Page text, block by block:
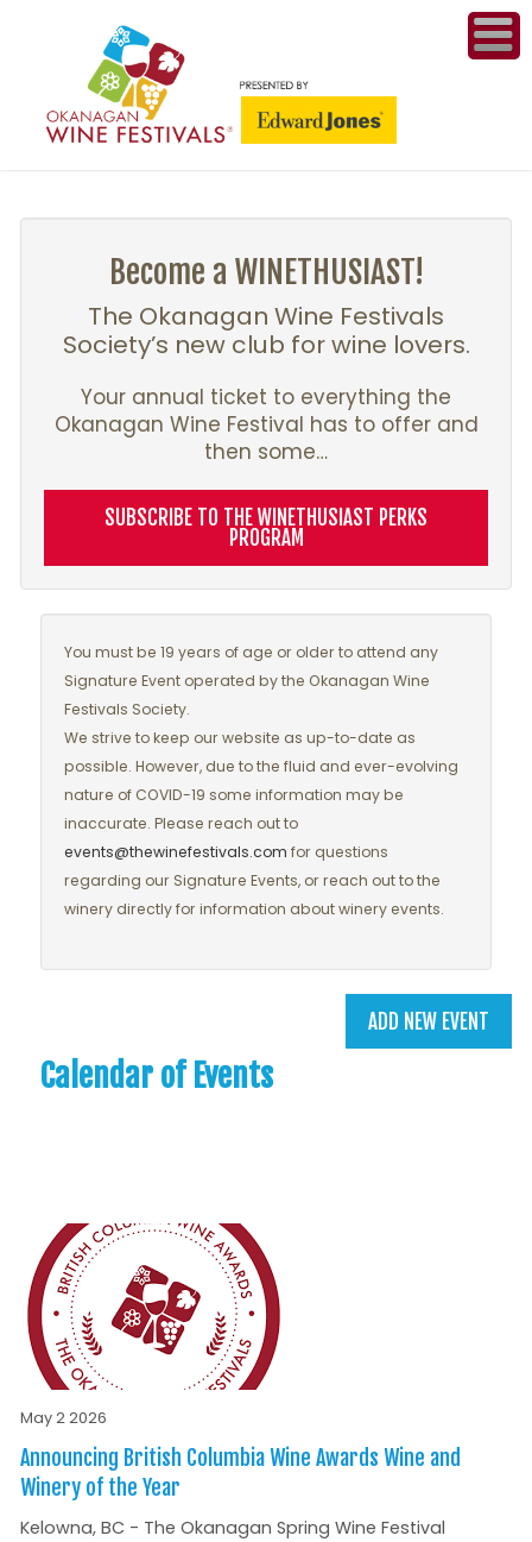
Become a WINETHUSIAST!
The Okanagan Wine Festivals
Society’s new club for wine lovers.
Your annual ticket to everything the
Okanagan Wine Festival has to offer and
then some…
SUBSCRIBE TO THE WINETHUSIAST PERKS
PROGRAM
You must be 19 years of age or older to attend any
Signature Event operated by the Okanagan Wine
Festivals Society.
We strive to keep our website as up-to-date as
possible. However, due to the fluid and ever-evolving
nature of COVID-19 some information may be
inaccurate. Please reach out to
events@thewinefestivals.com for questions
regarding our Signature Events, or reach out to the
winery directly for information about winery events.
ADD NEW EVENT
Calendar of Events
May 2 2026
Announcing British Columbia Wine Awards Wine and
Winery of the Year
Kelowna, BC - The Okanagan Spring Wine Festival